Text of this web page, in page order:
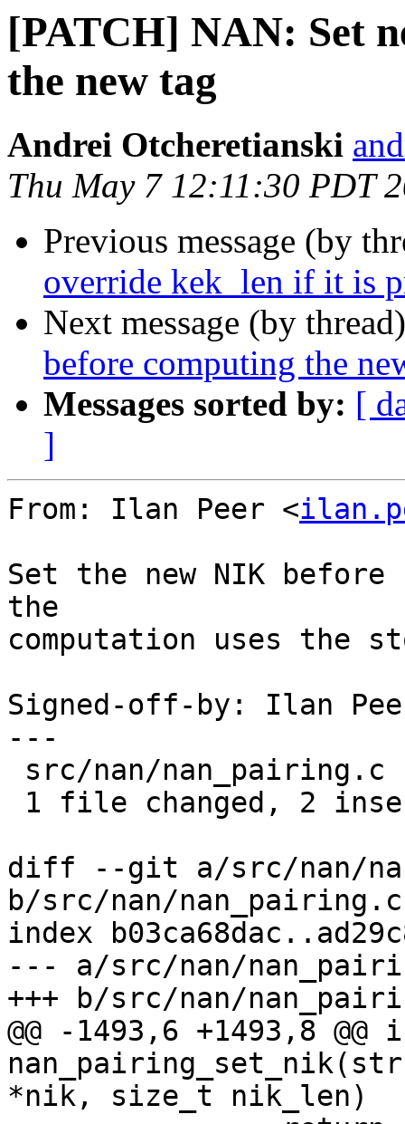
[PATCH] NAN: Set
the new tag
Andrei Otcheretianski
Thu May 7 12:11:30 PDT
Previous message (by
override kek_len if it is
Next message (by
before computing the
Messages sorted by: [
]
From: Ilan Peer <
Set the new NIK
the
computation uses the
Signed-off-by: Ilan
---
diff --git a/src/nan/
b/src/nan/nan_pairing.c
index
--- a/src/nan/
+++ b/src/nan/
@@ -1493,6 +1493,8 @@
*nik, size_t nik_len)